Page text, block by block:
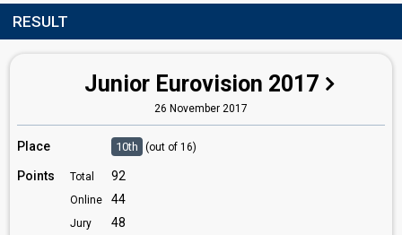
RESULT
Junior Eurovision 2017
26 November 2017
Place 10th (out of 16)
Points Total 92
Online 44
Jury
48